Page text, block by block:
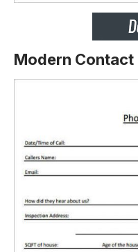
Modern Contact